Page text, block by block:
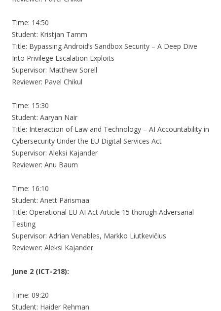
Time: 14:50
Student: Kristjan Tamm
Title: Bypassing Android’s Sandbox Security – A Deep Dive
Into Privilege Escalation Exploits
Supervisor: Matthew Sorell
Reviewer: Pavel Chikul
Time: 15:30
Student: Aaryan Nair
Title: Interaction of Law and Technology – AI Accountability in
Cybersecurity Under the EU Digital Services Act
Supervisor: Aleksi Kajander
Reviewer: Anu Baum
Time: 16:10
Student: Anett Pärismaa
Title: Operational EU AI Act Article 15 thorugh Adversarial
Testing
Supervisor: Adrian Venables, Markko Liutkevičius
Reviewer: Aleksi Kajander
June 2 (ICT-218):
Time: 09:20
Student: Haider Rehman